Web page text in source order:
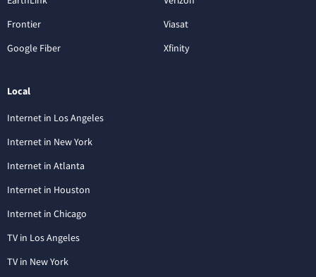
Frontier
Google Fiber
Viasat
Xfinity
Local
Internet in Los Angeles
Internet in New York
Internet in Atlanta
Internet in Houston
Internet in Chicago
TV in Los Angeles
TV in New York